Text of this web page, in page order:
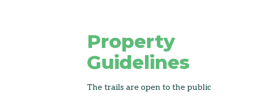
Property
Guidelines
The trails are open to the public